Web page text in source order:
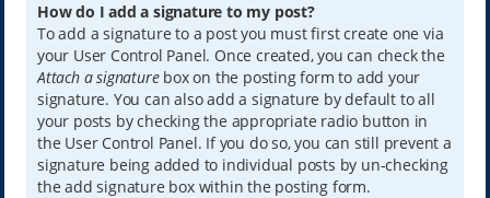
How do I add a signature to my post?
To add a signature to a post you must first create one via
your User Control Panel. Once created, you can check the
Attach a signaturebox on the posting form to add your
signature. You can also add a signature by default to all
your posts by checking the appropriate radio button in
the User Control Panel. If you do so, you can still prevent a
signature being added to individual posts by un-checking
the add signature box within the posting form.